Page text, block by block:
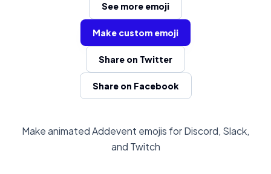
See more emoji
Make custom emoji
Share on Twitter
Share on Facebook
Make animated Addevent emojis for Discord, Slack,
and Twitch